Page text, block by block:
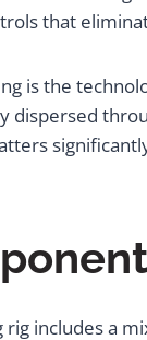
that
is the
dispersed
includes a